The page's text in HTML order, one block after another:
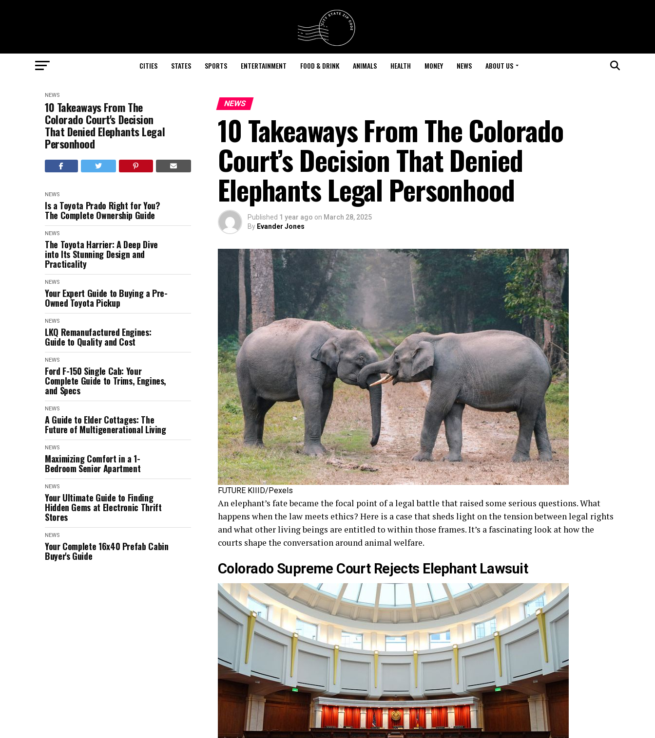
CITIES STATES SPORTS ENTERTAINMENT FOOD & DRINK ANIMALS HEALTH MONEY NEWS ABOUT US
NEWS
10 Takeaways From The
Colorado Court's Decision
That Denied Elephants Legal
Personhood
NEWS
Is a Toyota Prado Right for You?
The Complete Ownership Guide
NEWS
The Toyota Harrier: A Deep Dive
into Its Stunning Design and
Practicality
NEWS
Your Expert Guide to Buying a Pre-
Owned Toyota Pickup
NEWS
LKQ Remanufactured Engines:
Guide to Quality and Cost
NEWS
Ford F-150 Single Cab: Your
Complete Guide to Trims, Engines,
and Specs
NEWS
A Guide to Elder Cottages: The
Future of Multigenerational Living
NEWS
Maximizing Comfort in a 1-
Bedroom Senior Apartment
NEWS
Your Ultimate Guide to Finding
Hidden Gems at Electronic Thrift
Stores
NEWS
Your Complete 16x40 Prefab Cabin
Buyer's Guide
NEWS
10 Takeaways From The Colorado
Court’s Decision That Denied
Elephants Legal Personhood
Published 1 year ago on March 28, 2025
By Evander Jones
FUTURE KIIID/Pexels
An elephant’s fate became the focal point of a legal battle that raised some serious questions. What
happens when the law meets ethics? Here is a case that sheds light on the tension between legal rights
and what other living beings are entitled to within those frames. It’s a fascinating look at how the
courts shape the conversation around animal welfare.
Colorado Supreme Court Rejects Elephant Lawsuit